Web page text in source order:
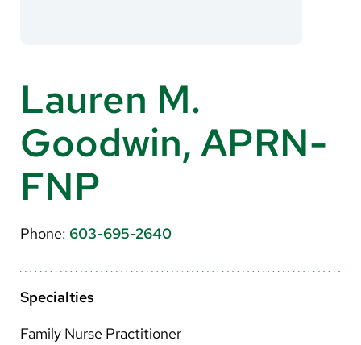
Make a Gift
MyChart
Translate
English
Arabic
Nepali
Lauren M.
Goodwin, APRN-
FNP
Phone: 603-695-2640
Specialties
Family Nurse Practitioner